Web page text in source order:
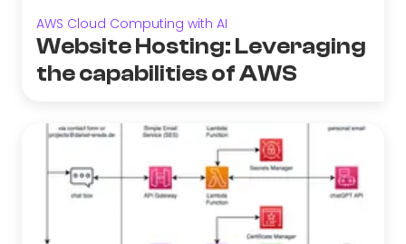
AWS Cloud Computing with AI
Website Hosting: Leveraging
the capabilities of AWS